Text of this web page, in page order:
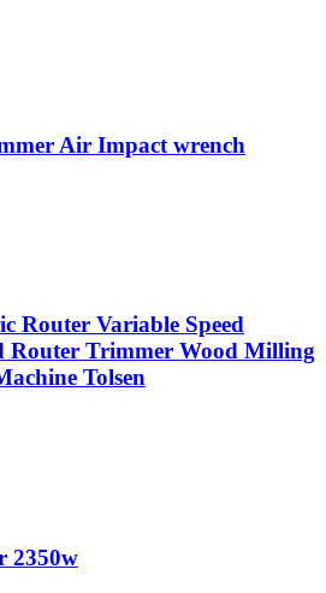
Air Impact wrench
Router Variable Speed
Router Trimmer Wood Milling
Tolsen
2350w